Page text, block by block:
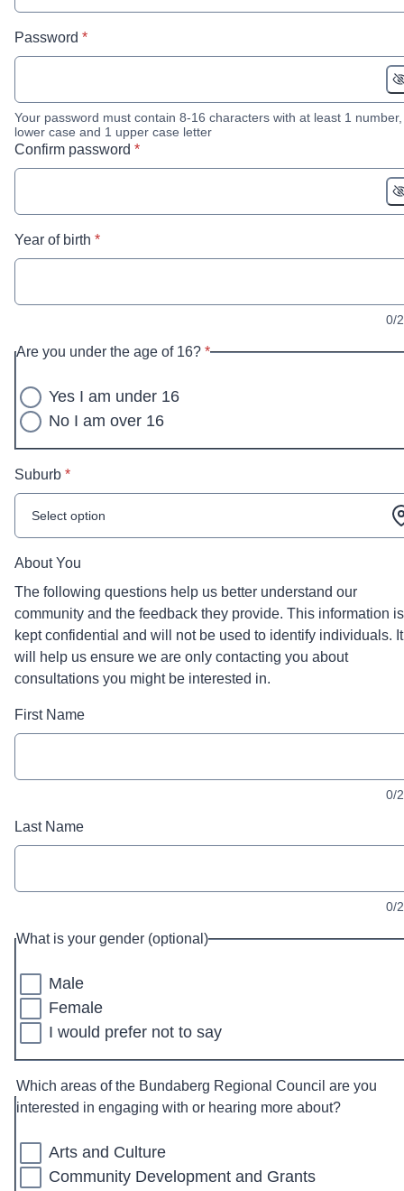
Password * required
*
Your password must contain 8-16 characters with at least 1
lower case and 1 upper case letter
Confirm password * required
*
Year of birth * required
*
0/
Are you under the age of 16?* required
*
Yes I am under 16
No I am over 16
Suburb* required
*
Select option
About You
The following questions help us better understand our
community and the feedback they provide. This information is
kept confidential and will not be used to identify individuals. It
will help us ensure we are only contacting you about
consultations you might be interested in.
First Name
0/
Last Name
0/
What is your gender (optional)
Male
Female
I would prefer not to say
Which areas of the Bundaberg Regional Council are you
interested in engaging with or hearing more about?
Arts and Culture
Community Development and Grants